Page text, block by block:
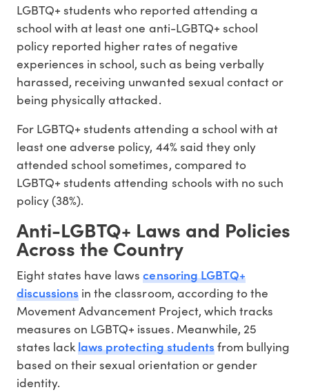
LGBTQ+ students who reported attending a
school with at least one anti-LGBTQ+ school
policy reported higher rates of negative
experiences in school, such as being verbally
harassed, receiving unwanted sexual contact or
being physically attacked.
For LGBTQ+ students attending a school with at
least one adverse policy, 44% said they only
attended school sometimes, compared to
LGBTQ+ students attending schools with no such
policy (38%).
Anti-LGBTQ+ Laws and Policies
Across the Country
Eight states have lawscensoring LGBTQ+
discussions in the classroom, according to the
Movement Advancement Project, which tracks
measures on LGBTQ+ issues. Meanwhile, 25
states lacklaws protecting studentsfrom bullying
based on their sexual orientation or gender
identity.